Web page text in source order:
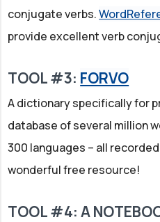
conjugate verbs.
provide excellent verb
TOOL #3: FORVO
A dictionary specifically for
database of several million
300 languages – all
wonderful free resource!
TOOL #4: A